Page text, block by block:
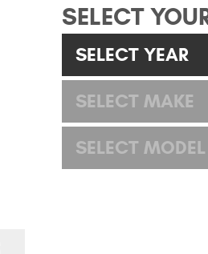
SELECT
SELECT YEAR
SELECT MAKE
SELECT MODEL